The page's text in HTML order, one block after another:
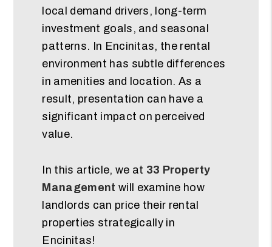
local demand drivers, long-term
investment goals, and seasonal
patterns. In Encinitas, the rental
environment has subtle differences
in amenities and location. As a
result, presentation can have a
significant impact on perceived
value.
In this article, we at 33 Property
Management will examine how
landlords can price their rental
properties strategically in
Encinitas!